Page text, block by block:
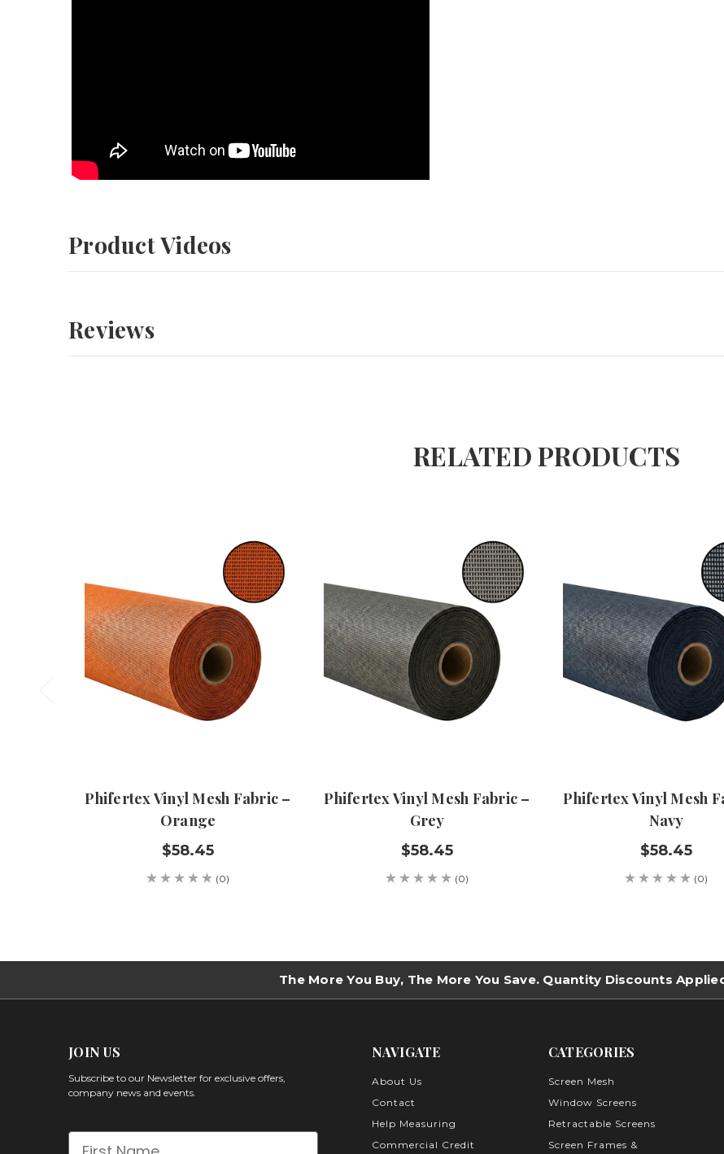
Product Videos
Reviews
RELATED PRODUCTS
Phifertex Vinyl Mesh Fabric –
Orange
$58.45
(0)
Phifertex Vinyl Mesh Fabric –
Grey
$58.45
(0)
Phifertex Vinyl Mesh
Navy
$58.45
(0)
The More You Buy, The More You Save. Quantity Discounts
JOIN US
Subscribe to our Newsletter for exclusive offers,
company news and events.
First Name
NAVIGATE
About Us
Contact
Help Measuring
Commercial Credit
CATEGORIES
Screen Mesh
Window Screens
Retractable Screens
Screen Frames &